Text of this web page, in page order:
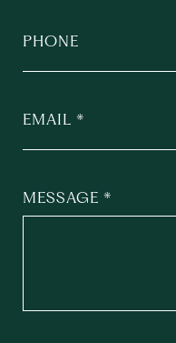
PHONE
EMAIL
MESSAGE